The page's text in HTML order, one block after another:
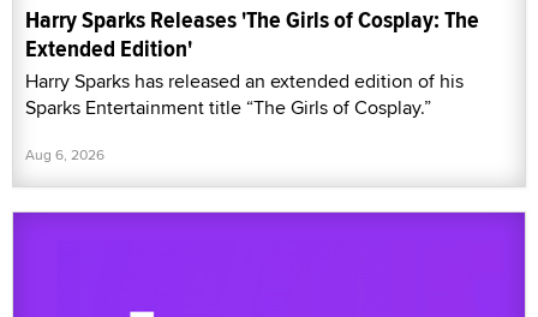
Harry Sparks Releases 'The Girls of Cosplay: The
Extended Edition'
Harry Sparks has released an extended edition of his
Sparks Entertainment title “The Girls of Cosplay.”
Aug 6, 2026